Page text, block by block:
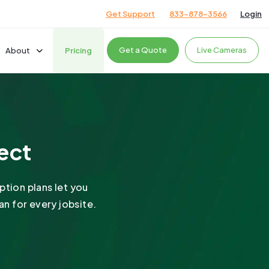
Get Support 833-878-3566 Login
About
Giving Back
Pricing Get a Quote Live Cameras
plans let you
for every jobsite.